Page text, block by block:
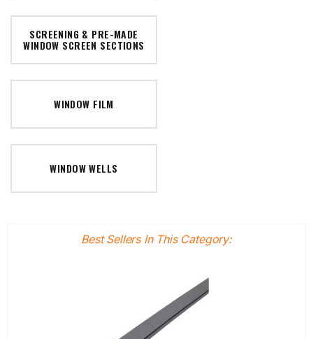
SCREENING & PRE-MADE
WINDOW SCREEN SECTIONS
WINDOW FILM
WINDOW WELLS
Best Sellers In This Category: